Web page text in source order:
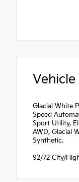
Glacial White
Speed
Sport Utility,
AWD, Glacial
Synthetic.
92/72 City/